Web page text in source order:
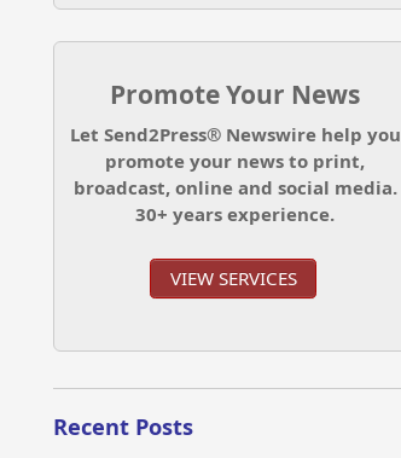
Promote Your News
Let Send2Press® Newswire help you
promote your news to print,
broadcast, online and social media.
30+ years experience.
VIEW SERVICES
Recent Posts